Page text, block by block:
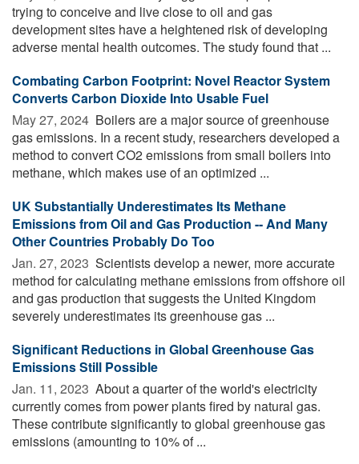
trying to conceive and live close to oil and gas
development sites have a heightened risk of developing
adverse mental health outcomes. The study found that ...
Combating Carbon Footprint: Novel Reactor System
Converts Carbon Dioxide Into Usable Fuel
May 27, 2024  Boilers are a major source of greenhouse
gas emissions. In a recent study, researchers developed a
method to convert CO2 emissions from small boilers into
methane, which makes use of an optimized ...
UK Substantially Underestimates Its Methane
Emissions from Oil and Gas Production -- And Many
Other Countries Probably Do Too
Jan. 27, 2023  Scientists develop a newer, more accurate
method for calculating methane emissions from offshore oil
and gas production that suggests the United Kingdom
severely underestimates its greenhouse gas ...
Significant Reductions in Global Greenhouse Gas
Emissions Still Possible
Jan. 11, 2023  About a quarter of the world's electricity
currently comes from power plants fired by natural gas.
These contribute significantly to global greenhouse gas
emissions (amounting to 10% of ...